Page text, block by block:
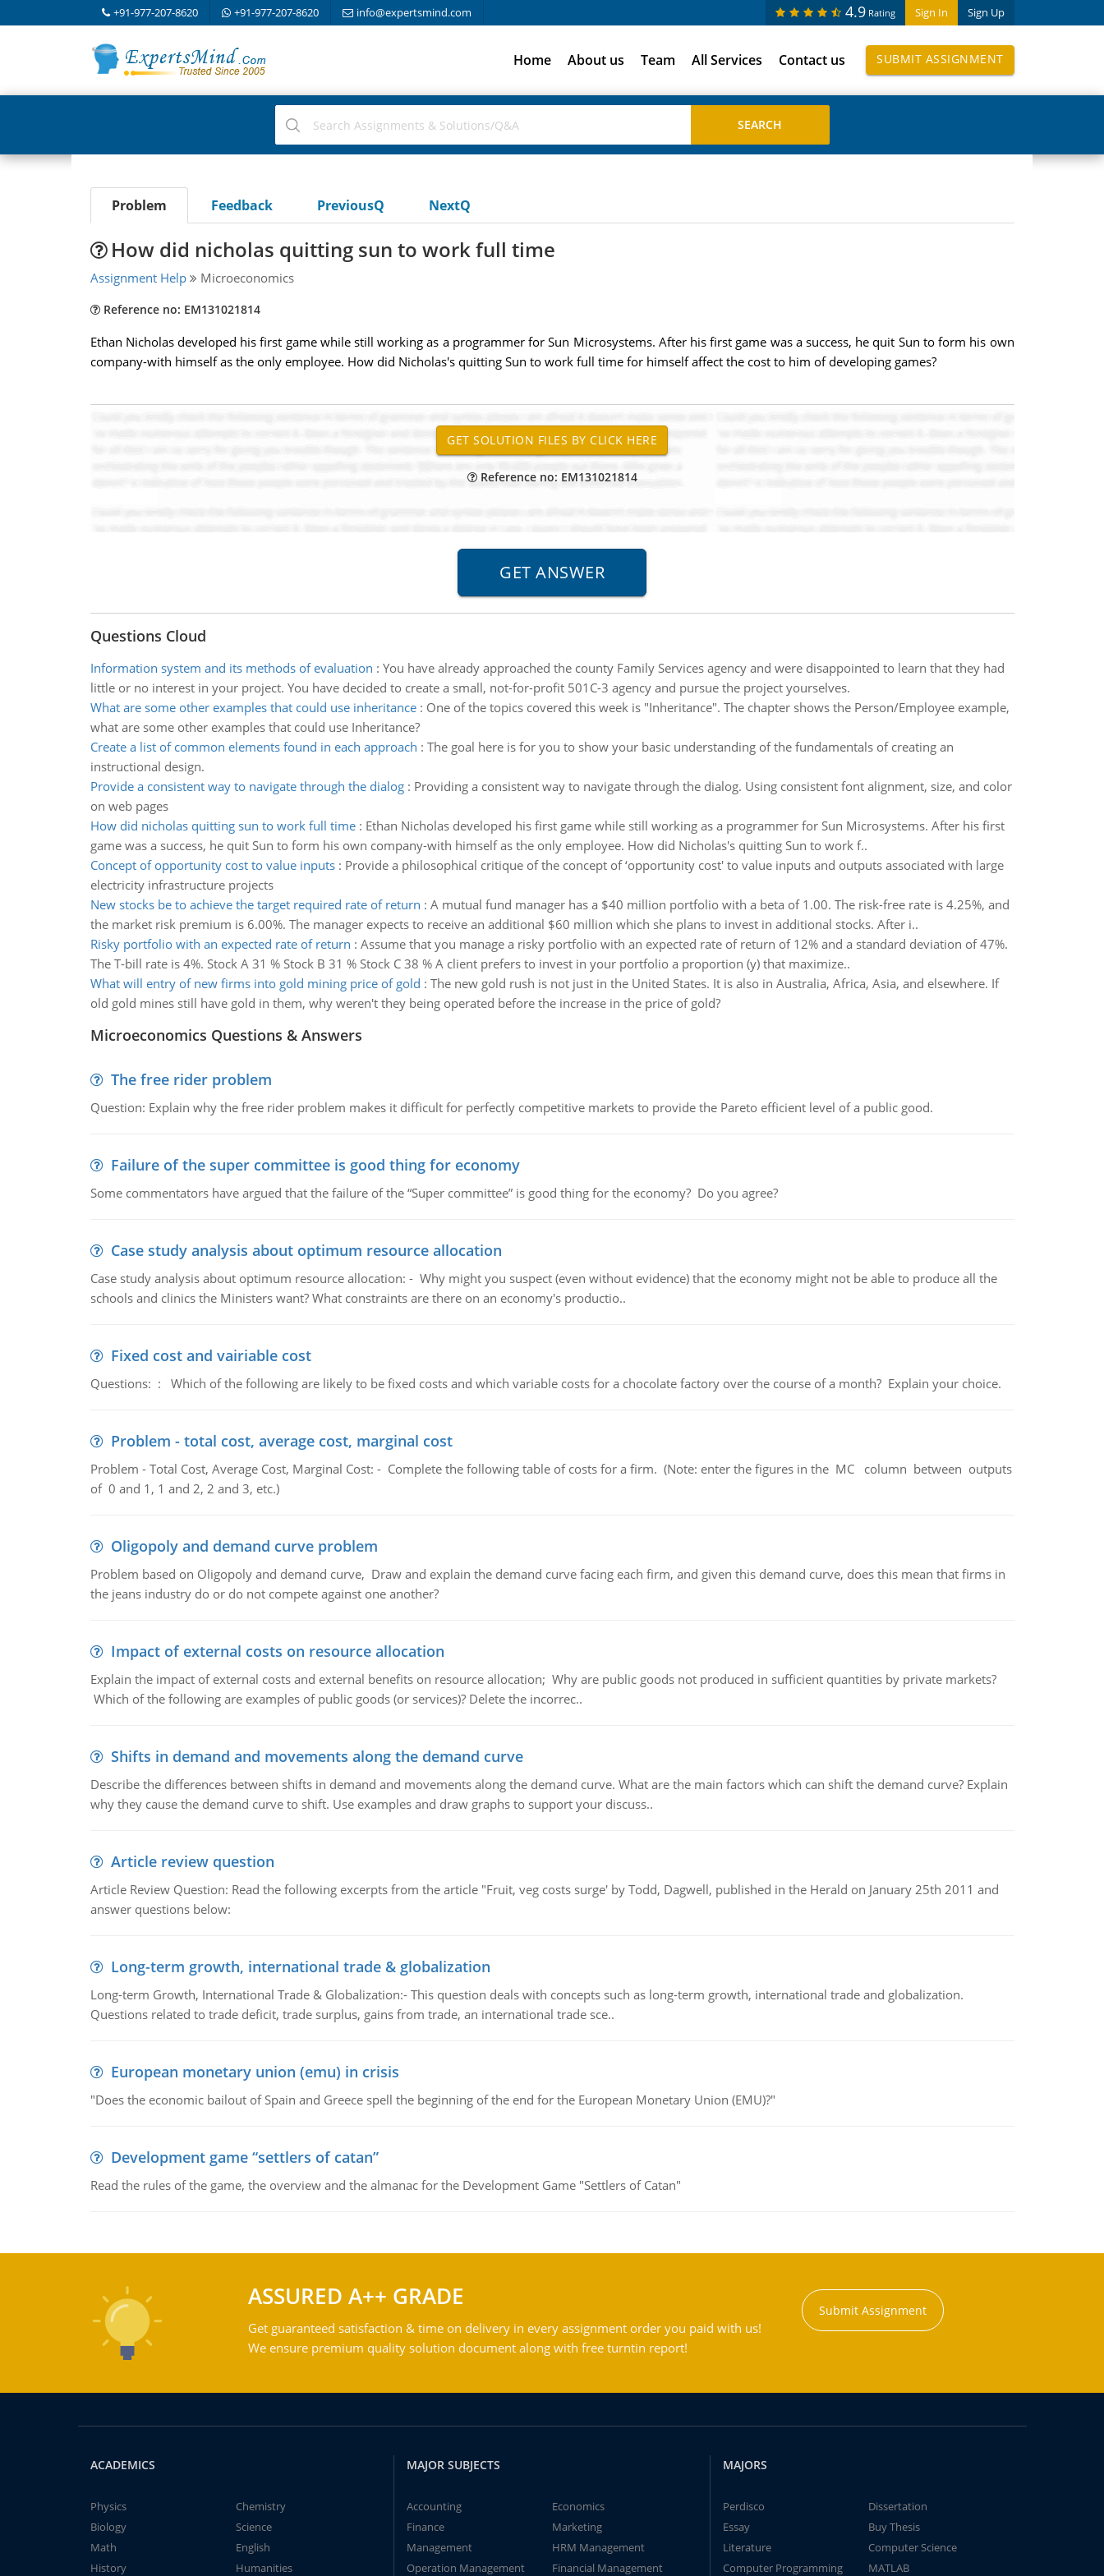
+91-977-207-8620 +91-977-207-8620 info@expertsmind.com Sign In Sign Up
4.9 Rating
Home About us Team All Services Contact us SUBMIT ASSIGNMENT
Problem Feedback PreviousQ NextQ
How did nicholas quitting sun to work full time
Assignment Help Microeconomics
Reference no: EM131021814
Ethan Nicholas developed his first game while still working as a programmer for Sun Microsystems. After his first game was a success, he quit Sun to form his own
company-with himself as the only employee. How did Nicholas's quitting Sun to work full time for himself affect the cost to him of developing games?
Reference no: EM131021814
Questions Cloud
Information system and its methods of evaluation : You have already approached the county Family Services agency and were disappointed to learn that they had
little or no interest in your project. You have decided to create a small, not-for-profit 501C-3 agency and pursue the project yourselves.
What are some other examples that could use inheritance: One of the topics covered this week is "Inheritance". The chapter shows the Person/Employee example,
what are some other examples that could use Inheritance?
Create a list of common elements found in each approach : The goal here is for you to show your basic understanding of the fundamentals of creating an
instructional design.
Provide a consistent way to navigate through the dialog: Providing a consistent way to navigate through the dialog. Using consistent font alignment, size, and color
on web pages
How did nicholas quitting sun to work full time: Ethan Nicholas developed his first game while still working as a programmer for Sun Microsystems. After his first
game was a success, he quit Sun to form his own company-with himself as the only employee. How did Nicholas's quitting Sun to work f..
Concept of opportunity cost to value inputs: Provide a philosophical critique of the concept of ‘opportunity cost' to value inputs and outputs associated with large
electricity infrastructure projects
New stocks be to achieve the target required rate of return : A mutual fund manager has a $40 million portfolio with a beta of 1.00. The risk-free rate is 4.25%, and
the market risk premium is 6.00%. The manager expects to receive an additional $60 million which she plans to invest in additional stocks. After i..
Risky portfolio with an expected rate of return : Assume that you manage a risky portfolio with an expected rate of return of 12% and a standard deviation of 47%.
The T-bill rate is 4%. Stock A 31 % Stock B 31 % Stock C 38 % A client prefers to invest in your portfolio a proportion (y) that maximize..
What will entry of new firms into gold mining price of gold : The new gold rush is not just in the United States. It is also in Australia, Africa, Asia, and elsewhere. If
old gold mines still have gold in them, why weren't they being operated before the increase in the price of gold?
Microeconomics Questions & Answers
The free rider problem
Question: Explain why the free rider problem makes it difficult for perfectly competitive markets to provide the Pareto efficient level of a public good.
Failure of the super committee is good thing for economy
Some commentators have argued that the failure of the “Super committee” is good thing for the economy? Do you agree?
Case study analysis about optimum resource allocation
Case study analysis about optimum resource allocation: - Why might you suspect (even without evidence) that the economy might not be able to produce all the
schools and clinics the Ministers want? What constraints are there on an economy's productio..
Fixed cost and vairiable cost
Questions: : Which of the following are likely to be fixed costs and which variable costs for a chocolate factory over the course of a month? Explain your choice.
Problem - total cost, average cost, marginal cost
Problem - Total Cost, Average Cost, Marginal Cost: - Complete the following table of costs for a firm. (Note: enter the figures in the MC column between outputs
of 0 and 1, 1 and 2, 2 and 3, etc.)
Oligopoly and demand curve problem
Problem based on Oligopoly and demand curve, Draw and explain the demand curve facing each firm, and given this demand curve, does this mean that firms in
the jeans industry do or do not compete against one another?
Impact of external costs on resource allocation
Explain the impact of external costs and external benefits on resource allocation; Why are public goods not produced in sufficient quantities by private markets?
Which of the following are examples of public goods (or services)? Delete the incorrec..
Shifts in demand and movements along the demand curve
Describe the differences between shifts in demand and movements along the demand curve. What are the main factors which can shift the demand curve? Explain
why they cause the demand curve to shift. Use examples and draw graphs to support your discuss..
Article review question
Article Review Question: Read the following excerpts from the article "Fruit, veg costs surge' by Todd, Dagwell, published in the Herald on January 25th 2011 and
answer questions below:
Long-term growth, international trade & globalization
Long-term Growth, International Trade & Globalization:- This question deals with concepts such as long-term growth, international trade and globalization.
Questions related to trade deficit, trade surplus, gains from trade, an international trade sce..
European monetary union (emu) in crisis
"Does the economic bailout of Spain and Greece spell the beginning of the end for the European Monetary Union (EMU)?"
Development game “settlers of catan”
Read the rules of the game, the overview and the almanac for the Development Game "Settlers of Catan"
ASSURED A++ GRADE
Get guaranteed satisfaction & time on delivery in every assignment order you paid with us!
We ensure premium quality solution document along with free turntin report!
Submit Assignment
ACADEMICS
Physics
Chemistry
Biology
Science
Math
English
History
Humanities
MAJOR SUBJECTS
Accounting
Economics
Finance
Marketing
Management
HRM Management
Operation Management
Financial Management
MAJORS
Perdisco
Dissertation
Essay
Buy Thesis
Literature
Computer Science
Computer Programming
MATLAB